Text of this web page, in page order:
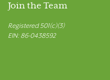
Join the Team
Registered 501(c)(3)
EIN: 86-0438592